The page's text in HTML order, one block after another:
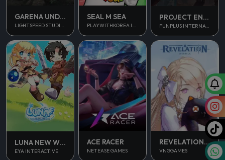
GARENA UNDAWN GLOBAL
LIGHTSPEED STUDIOS
SEAL M SEA
PLAYWITHKOREA INC.
PROJECT ENTROPY
FUNPLUS INTERNATIONAL AG
LUNA NEW WORLD
EYA INTERACTIVE
ACE RACER
NETEASE GAMES
REVELATION INFINITE JOURNEY
VNGGAMES